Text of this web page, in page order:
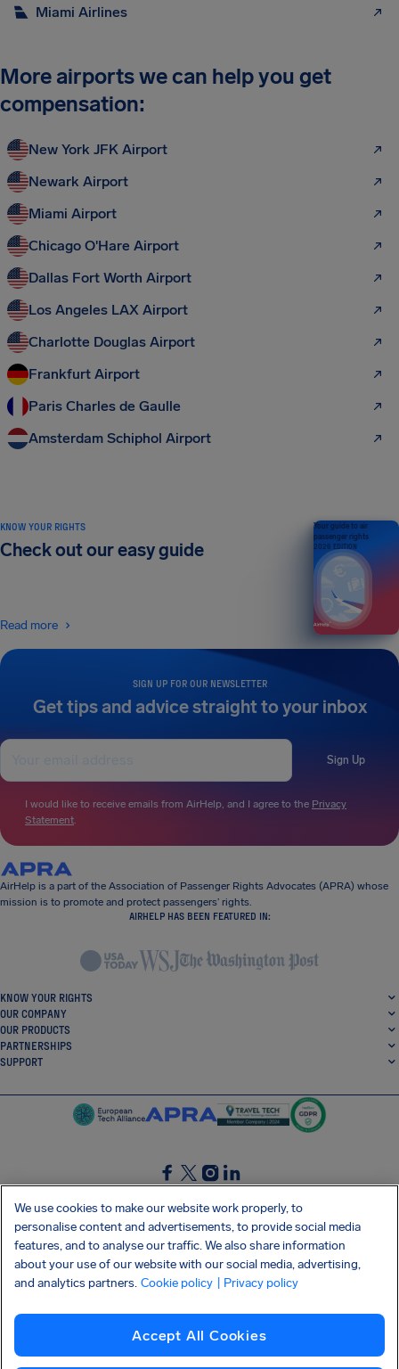
Miami Airlines
More airports we can help you get
compensation:
New York JFK Airport
Newark Airport
Miami Airport
Chicago O'Hare Airport
Dallas Fort Worth Airport
Los Angeles LAX Airport
Charlotte Douglas Airport
Frankfurt Airport
Paris Charles de Gaulle
Amsterdam Schiphol Airport
SIGN UP FOR OUR NEWSLETTER
Get tips and advice straight to your inbox
Sign Up
I would like to receive emails from AirHelp, and I agree to the Privacy
Statement.
KNOW YOUR RIGHTS
Check out our easy guide
Read more
Your guide to air
passenger rights
2026 EDITION
AirHelp is a part of the Association of Passenger Rights Advocates (APRA) whose
mission is to promote and protect passengers’ rights.
AIRHELP HAS BEEN FEATURED IN:
KNOW YOUR RIGHTS
OUR COMPANY
OUR PRODUCTS
PARTNERSHIPS
SUPPORT
SocialFacebook
SocialTwitter
SocialInstagram
SocialLinkedin
GET OUR FREE APP
Privacy policy Cookies Imprint AirHelp's Accessibility Statement
Shai-Hulud supply chain attack
We use cookies to make our website work properly, to
personalise content and advertisements, to provide social media
features, and to analyse our traffic. We also share information
about your use of our website with our social media, advertising,
and analytics partners. Cookie policy | Privacy policy
Accept All Cookies